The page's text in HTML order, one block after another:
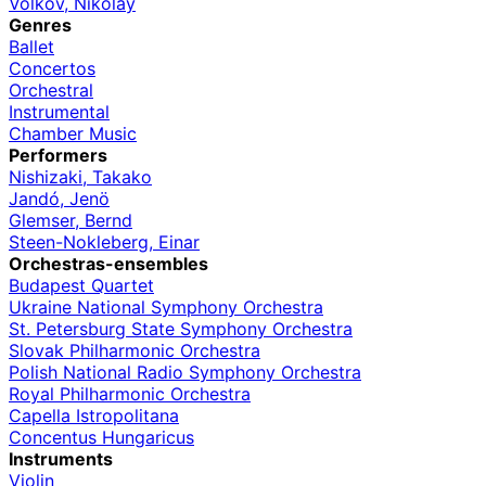
Genres
Ballet
Concertos
Orchestral
Instrumental
Chamber Music
Performers
Nishizaki, Takako
Jandó, Jenö
Glemser, Bernd
Steen-Nokleberg, Einar
Orchestras-ensembles
Budapest Quartet
Ukraine National Symphony Orchestra
St. Petersburg State Symphony Orchestra
Slovak Philharmonic Orchestra
Polish National Radio Symphony Orchestra
Royal Philharmonic Orchestra
Capella Istropolitana
Concentus Hungaricus
Instruments
Violin